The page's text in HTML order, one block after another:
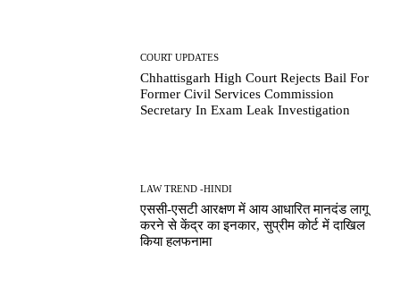
COURT UPDATES
Chhattisgarh High Court Rejects Bail For
Former Civil Services Commission
Secretary In Exam Leak Investigation
LAW TREND -HINDI
एससी-एसटी आरक्षण में आय आधारित मानदंड लागू
करने से केंद्र का इनकार, सुप्रीम कोर्ट में दाखिल
किया हलफनामा